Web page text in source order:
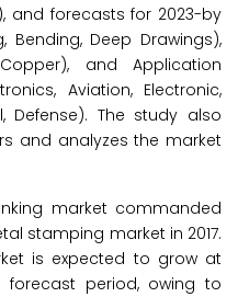
and forecasts for 2023-by
Bending, Deep Drawings),
and Application
Aviation, Electronic,
Defense). The study also
and analyzes the market
market commanded
stamping market in 2017.
is expected to grow at
forecast period, owing to